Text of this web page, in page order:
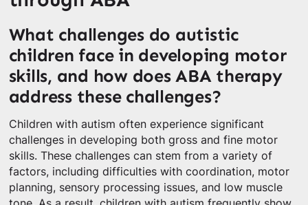
What challenges do autistic
children face in developing motor
skills, and how does ABA therapy
address these challenges?
Children with autism often experience significant
challenges in developing both gross and fine motor
skills. These challenges can stem from a variety of
factors, including difficulties with coordination, motor
planning, sensory processing issues, and low muscle